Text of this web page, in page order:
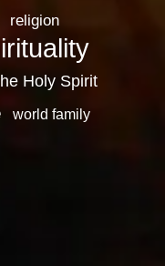
religion
Holy Spirit
world family